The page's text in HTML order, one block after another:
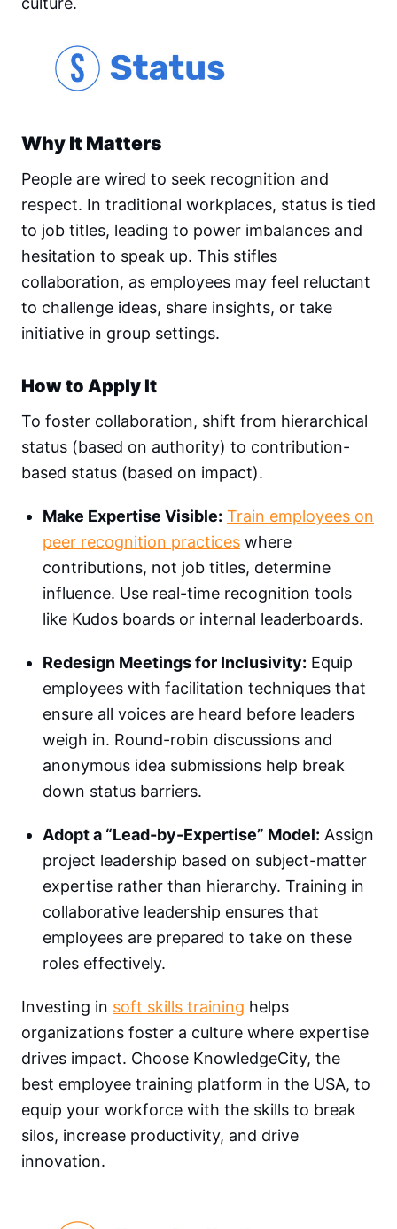
Why It Matters
People are wired to seek recognition and
respect. In traditional workplaces, status is tied
to job titles, leading to power imbalances and
hesitation to speak up. This stifles
collaboration, as employees may feel reluctant
to challenge ideas, share insights, or take
initiative in group settings.
How to Apply It
To foster collaboration, shift from hierarchical
status (based on authority) to contribution-
based status (based on impact).
Make Expertise Visible: Train employees on
peer recognition practices where
contributions, not job titles, determine
influence. Use real-time recognition tools
like Kudos boards or internal leaderboards.
Redesign Meetings for Inclusivity: Equip
employees with facilitation techniques that
ensure all voices are heard before leaders
weigh in. Round-robin discussions and
anonymous idea submissions help break
down status barriers.
Adopt a “Lead-by-Expertise” Model: Assign
project leadership based on subject-matter
expertise rather than hierarchy. Training in
collaborative leadership ensures that
employees are prepared to take on these
roles effectively.
Investing in soft skills training helps
organizations foster a culture where expertise
drives impact. Choose KnowledgeCity, the
best employee training platform in the USA, to
equip your workforce with the skills to break
silos, increase productivity, and drive
innovation.